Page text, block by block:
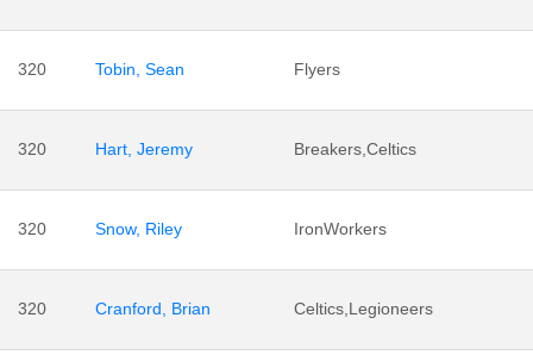
320 Tobin, Sean Flyers
320 Hart, Jeremy Breakers,Celtics
320 Snow, Riley IronWorkers
320 Cranford, Brian Celtics,Legioneers